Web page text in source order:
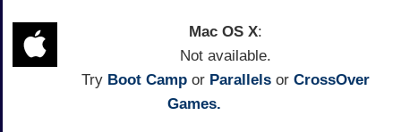
Mac OS X:
Not available.
Try Boot Camp or Parallels or CrossOver
Games.